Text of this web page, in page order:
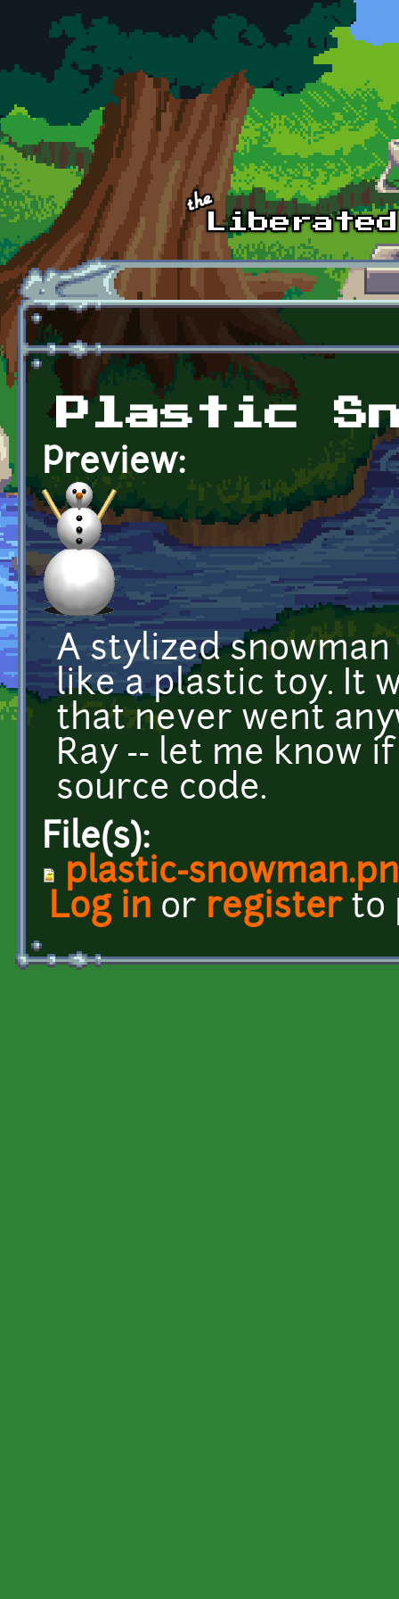
Skip to main content
Plastic
Preview:
A stylized
like a plastic toy. It
that never went
Ray -- let me know
source code.
File(s):
plastic-
Log in or registerto